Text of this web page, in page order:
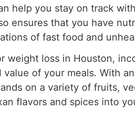
help you stay on track
ensures that you have
of fast food and
weight loss in Houston,
of your meals. With
on a variety of fruits,
flavors and spices into